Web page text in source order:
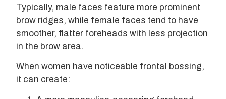
Typically, male faces feature more prominent
brow ridges, while female faces tend to have
smoother, flatter foreheads with less projection
in the brow area.
When women have noticeable frontal bossing,
it can create: